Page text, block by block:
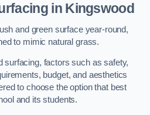
in Kingswood
and green surface year-round,
to mimic natural grass.
surfacing, factors such as safety,
budget, and aesthetics
to choose the option that best
and its students.